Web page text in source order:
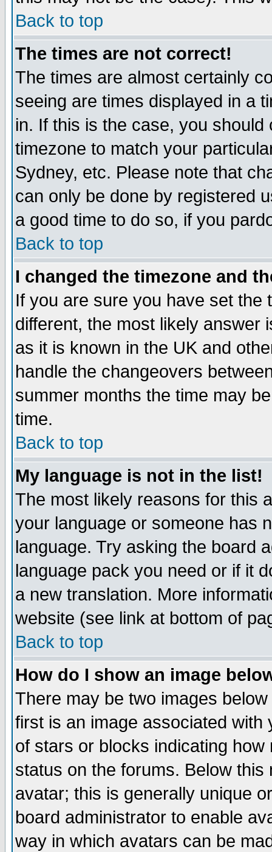
Back to top
The times are not correct!
The times are almost certainly
seeing are times displayed in a
in. If this is the case, you
timezone to match your
Sydney, etc. Please note that
can only be done by registered
a good time to do so, if you
Back to top
I changed the timezone and
If you are sure you have set the
different, the most likely answer
as it is known in the UK and
handle the changeovers
summer months the time may
time.
Back to top
My language is not in the list!
The most likely reasons for this
your language or someone has
language. Try asking the board
language pack you need or if it
a new translation. More
website (see link at bottom of
Back to top
How do I show an image
There may be two images
first is an image associated
of stars or blocks indicating
status on the forums. Below
avatar; this is generally unique
board administrator to enable
way in which avatars can be